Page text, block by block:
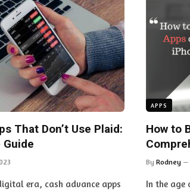
That Don’t Use Plaid:
era, cash advance apps
APPS
How to
By Rodney
In the age